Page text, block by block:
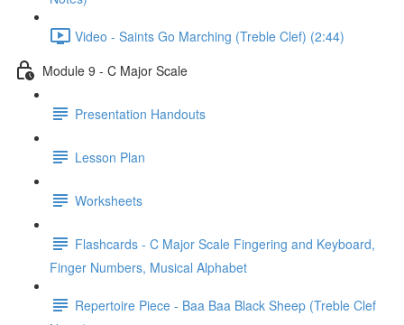
Video - Saints Go Marching (Treble Clef) (2:44)
Module 9 - C Major Scale
Presentation Handouts
Lesson Plan
Worksheets
Flashcards - C Major Scale Fingering and Keyboard,
Finger Numbers, Musical Alphabet
Repertoire Piece - Baa Baa Black Sheep (Treble Clef